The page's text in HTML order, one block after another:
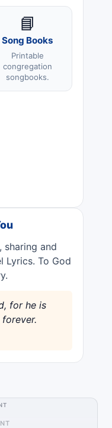
📘
Song Books
Printable
congregation
songbooks.
sharing and
Lyrics. To God
for he is